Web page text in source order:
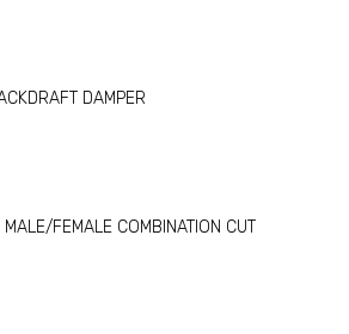
DAMPER
FEMALE COMBINATION CUT